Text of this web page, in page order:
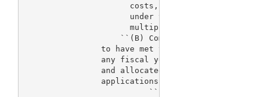
costs, excluding costs paid
under this section, for
multiplied by the adjustment
``(B) Compliance.--The
to have met the requirements of
any fiscal year if the costs
and allocated for the process for
                applications--
``(i) are not more than